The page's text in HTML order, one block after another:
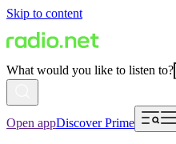
Skip to content
What would you like to listen to?
Open appDiscover Prime